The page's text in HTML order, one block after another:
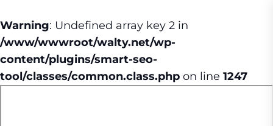
Warning: Undefined array key 2 in
/www/wwwroot/walty.net/wp-
content/plugins/smart-seo-
tool/classes/common.class.php on line 1247